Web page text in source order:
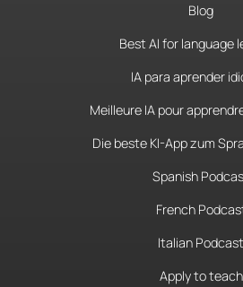
Blog
Best AI for language
IA para aprender
Meilleure IA pour
Die beste KI-App zum
Spanish
French
Italian Podcast
Apply to teach